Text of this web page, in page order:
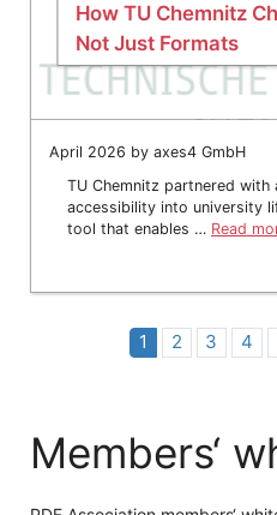
How TU Chemnitz
Not Just Formats
April 2026 by axes4 GmbH
TU Chemnitz partnered with
accessibility into university
tool that enables … Read
1 2 3 4
Members‘